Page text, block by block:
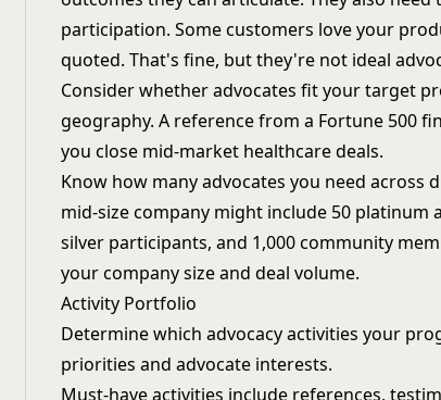
participation. Some customers love your
quoted. That's fine, but they're not ideal
Consider whether advocates fit your target
geography. A reference from a Fortune 500
you close mid-market healthcare deals.
Know how many advocates you need
mid-size company might include 50 platinum
silver participants, and 1,000 community
your company size and deal volume.
Activity Portfolio
Determine which advocacy activities your
priorities and advocate interests.
Must-have activities include references,